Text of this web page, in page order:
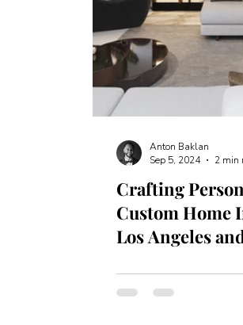
Crafting
Custom Home
Los Angeles
Anton Baklan
Sep 5, 2024
2 min